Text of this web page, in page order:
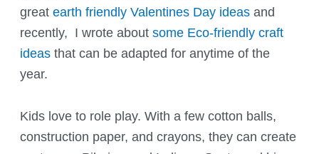
greatearth friendly Valentines Day ideas and
recently, I wrote about some Eco-friendly craft
ideasthat can be adapted for anytime of the
year.
Kids love to role play. With a few cotton balls,
construction paper, and crayons, they can create